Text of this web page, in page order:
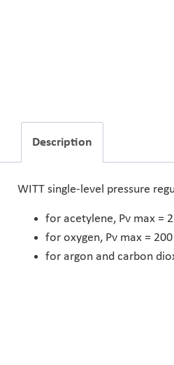
Description
WITT single-level pressure
for acetylene, Pv max =
for oxygen, Pv max =
for argon and carbon